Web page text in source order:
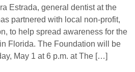
Estrada, general dentist at the
partnered with local non-profit,
to help spread awareness for the
Florida. The Foundation will be
May 1 at 6 p.m. at The […]